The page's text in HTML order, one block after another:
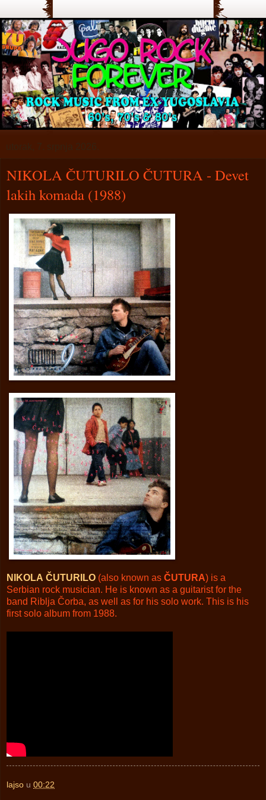
NIKOLA ČUTURILO ČUTURA - Devet
lakih komada (1988)
NIKOLA ČUTURILO (also known as ČUTURA) is a
Serbian rock musician. He is known as a guitarist for the
band Riblja Čorba, as well as for his solo work. This is his
first solo album from 1988.
lajso u 00:22